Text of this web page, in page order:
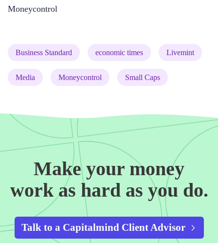
Moneycontrol
(tag)
Business Standard (tag)
economic times (tag)
Livemint
(tag)
Media (tag)
Moneycontrol (tag)
Small Caps
Make your money
work as hard as you do.
Talk to a Capitalmind Client Advisor